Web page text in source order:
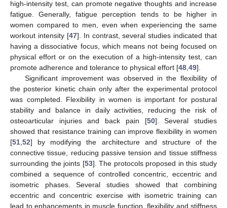
high-intensity test, can promote negative thoughts and increase
fatigue. Generally, fatigue perception tends to be higher in
women compared to men, even when experiencing the same
workout intensity [47]. In contrast, several studies indicated that
having a dissociative focus, which means not being focused on
physical effort or on the execution of a high-intensity test, can
promote adherence and tolerance to physical effort [48 49].
Significant improvement was observed in the flexibility of
the posterior kinetic chain only after the experimental protocol
was completed. Flexibility in women is important for postural
stability and balance in daily activities, reducing the risk of
osteoarticular injuries and back pain [50]. Several studies
showed that resistance training can improve flexibility in women
[51 52] by modifying the architecture and structure of the
connective tissue, reducing passive tension and tissue stiffness
surrounding the joints [53]. The protocols proposed in this study
combined a sequence of controlled concentric, eccentric and
isometric phases. Several studies showed that combining
eccentric and concentric exercise with isometric training can
lead to enhancements in muscle function, flexibility and stiffness